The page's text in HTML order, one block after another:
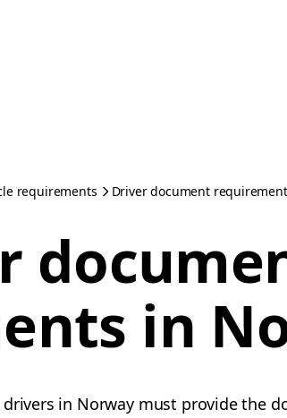
requirements Driver document
in
in Norway must provide the